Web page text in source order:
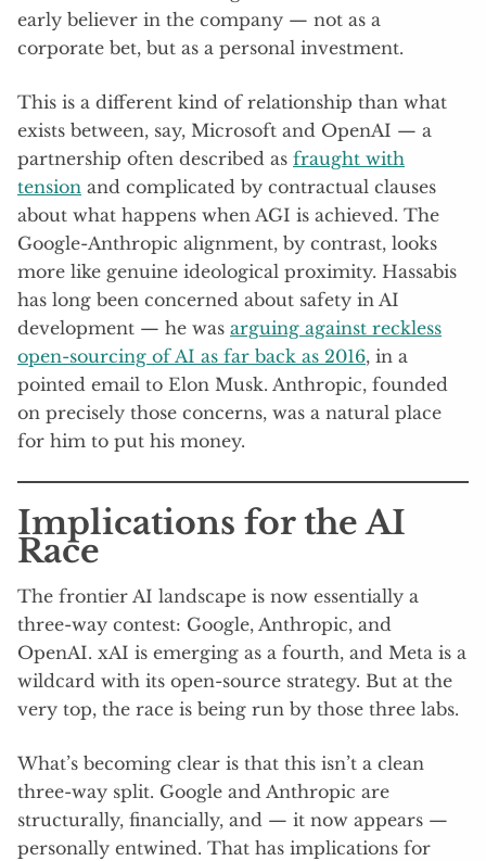
early believer in the company — not as a
corporate bet, but as a personal investment.
This is a different kind of relationship than what
exists between, say, Microsoft and OpenAI — a
partnership often described as fraught with
tension and complicated by contractual clauses
about what happens when AGI is achieved. The
Google-Anthropic alignment, by contrast, looks
more like genuine ideological proximity. Hassabis
has long been concerned about safety in AI
development — he was arguing against reckless
open-sourcing of AI as far back as 2016, in a
pointed email to Elon Musk. Anthropic, founded
on precisely those concerns, was a natural place
for him to put his money.
Implications for the AI
Race
The frontier AI landscape is now essentially a
three-way contest: Google, Anthropic, and
OpenAI. xAI is emerging as a fourth, and Meta is a
wildcard with its open-source strategy. But at the
very top, the race is being run by those three labs.
What’s becoming clear is that this isn’t a clean
three-way split. Google and Anthropic are
structurally, financially, and — it now appears —
personally entwined. That has implications for